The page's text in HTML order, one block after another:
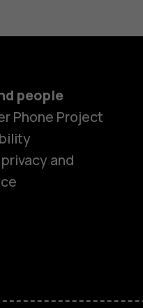
people
Phone Project
and